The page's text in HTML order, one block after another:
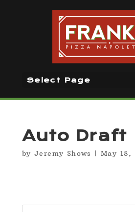
Select Page
Auto Draft
by Jeremy Shows |May 18,